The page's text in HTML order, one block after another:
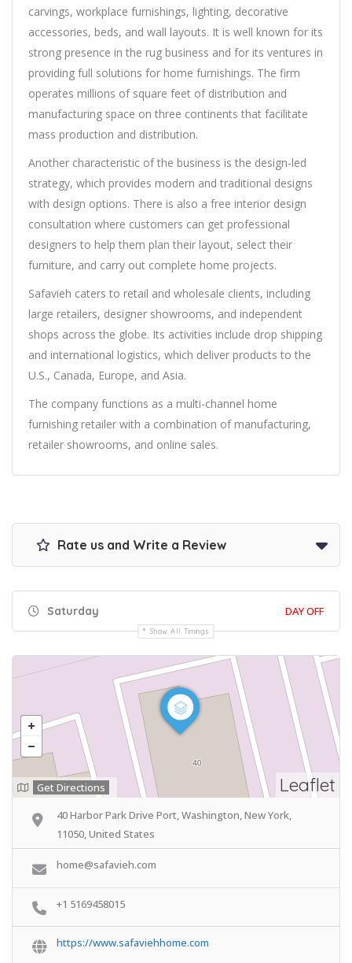
carvings, workplace furnishings, lighting, decorative
accessories, beds, and wall layouts. It is well known for its
strong presence in the rug business and for its ventures in
providing full solutions for home furnishings. The firm
operates millions of square feet of distribution and
manufacturing space on three continents that facilitate
mass production and distribution.
Another characteristic of the business is the design-led
strategy, which provides modern and traditional designs
with design options. There is also a free interior design
consultation where customers can get professional
designers to help them plan their layout, select their
furniture, and carry out complete home projects.
Safavieh caters to retail and wholesale clients, including
large retailers, designer showrooms, and independent
shops across the globe. Its activities include drop shipping
and international logistics, which deliver products to the
U.S., Canada, Europe, and Asia.
The company functions as a multi-channel home
furnishing retailer with a combination of manufacturing,
retailer showrooms, and online sales.
Rate us and Write a Review
Saturday DAY OFF
Show All Timings
Leaflet
Get Directions
40 Harbor Park Drive Port, Washington, New York,
11050, United States
home@safavieh.com
+1 5169458015
https://www.safaviehhome.com